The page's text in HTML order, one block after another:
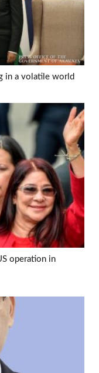
in a volatile world
operation in